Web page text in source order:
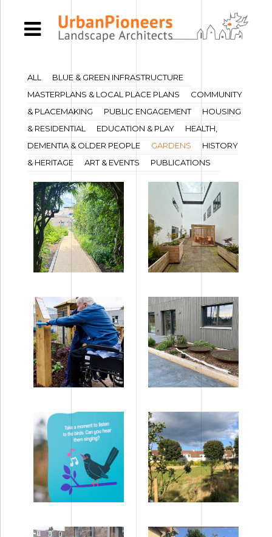
ALL
BLUE & GREEN INFRASTRUCTURE
MASTERPLANS & LOCAL PLACE PLANS
COMMUNITY
& PLACEMAKING
PUBLIC ENGAGEMENT
HOUSING
& RESIDENTIAL
EDUCATION & PLAY
HEALTH,
DEMENTIA & OLDER PEOPLE
GARDENS
HISTORY
& HERITAGE
ART & EVENTS PUBLICATIONS